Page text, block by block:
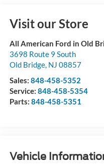
Visit our Store
All American Ford in Old
3698 Route 9 South
Old Bridge, NJ 08857
Sales: 848-458-5352
Service: 848-458-5354
Parts: 848-458-5351
Vehicle